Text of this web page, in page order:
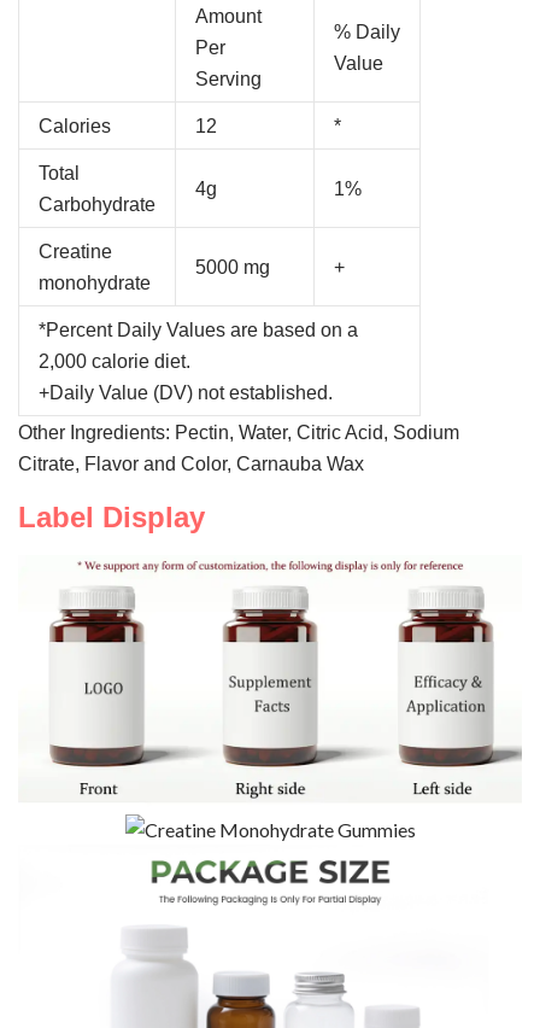
Amount
Per
Serving
% Daily
Value
Calories 12 *
Total
Carbohydrate
4g 1%
Creatine
monohydrate
5000 mg +
*Percent Daily Values are based on a
2,000 calorie diet.
+Daily Value (DV) not established.
Other Ingredients: Pectin, Water, Citric Acid, Sodium
Citrate, Flavor and Color, Carnauba Wax
Label Display